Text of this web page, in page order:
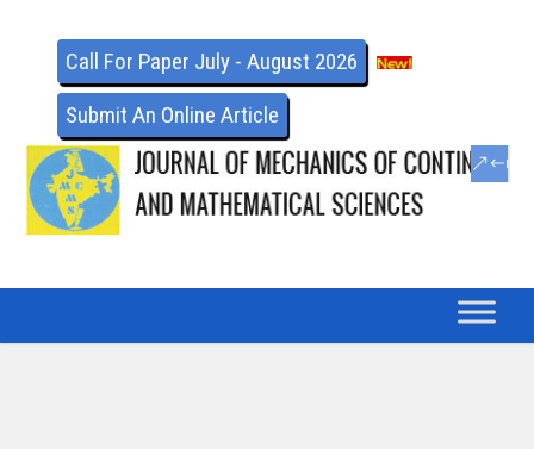
Call For Paper July - August 2026
Submit An Online Article